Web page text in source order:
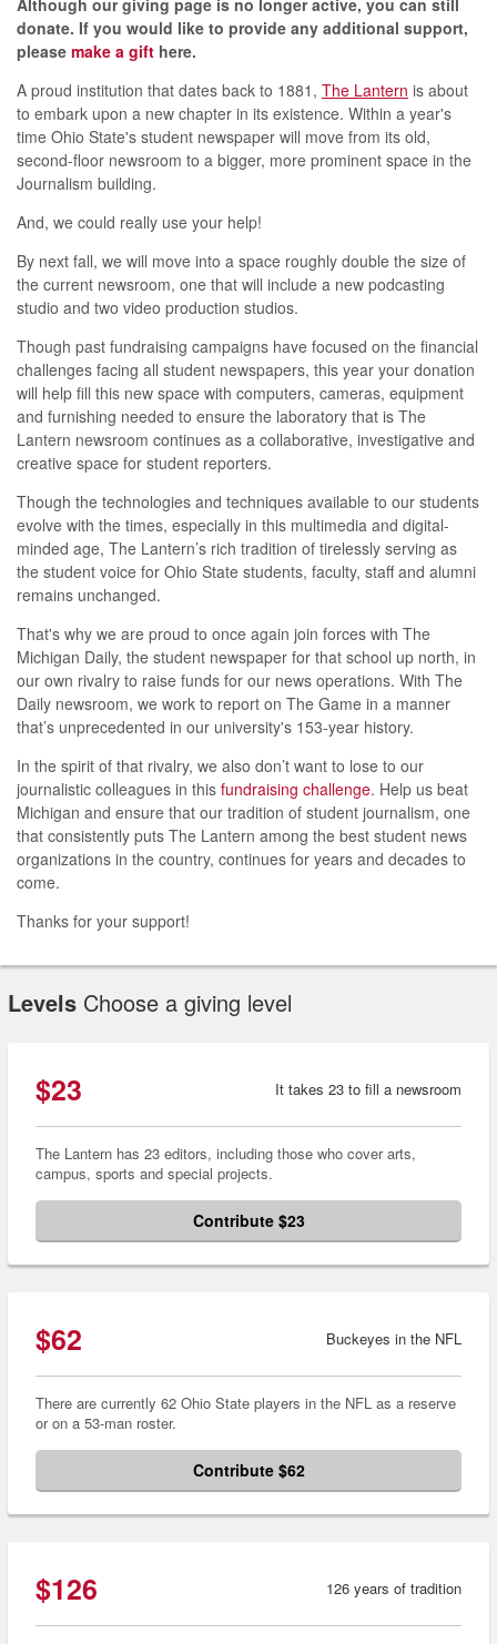
Although our giving page is no longer active, you can still
donate. If you would like to provide any additional support,
please make a gift here.
A proud institution that dates back to 1881, The Lantern is about
to embark upon a new chapter in its existence. Within a year's
time Ohio State's student newspaper will move from its old,
second-floor newsroom to a bigger, more prominent space in the
Journalism building.
And, we could really use your help!
By next fall, we will move into a space roughly double the size of
the current newsroom, one that will include a new podcasting
studio and two video production studios.
Though past fundraising campaigns have focused on the financial
challenges facing all student newspapers, this year your donation
will help fill this new space with computers, cameras, equipment
and furnishing needed to ensure the laboratory that is The
Lantern newsroom continues as a collaborative, investigative and
creative space for student reporters.
Though the technologies and techniques available to our students
evolve with the times, especially in this multimedia and digital-
minded age, The Lantern’s rich tradition of tirelessly serving as
the student voice for Ohio State students, faculty, staff and alumni
remains unchanged.
That's why we are proud to once again join forces with The
Michigan Daily, the student newspaper for that school up north, in
our own rivalry to raise funds for our news operations. With The
Daily newsroom, we work to report on The Game in a manner
that’s unprecedented in our university's 153-year history.
In the spirit of that rivalry, we also don’t want to lose to our
journalistic colleagues in this fundraising challenge. Help us beat
Michigan and ensure that our tradition of student journalism, one
that consistently puts The Lantern among the best student news
organizations in the country, continues for years and decades to
come.
Thanks for your support!
Levels Choose a giving level
$23 It takes 23 to fill a newsroom
The Lantern has 23 editors, including those who cover arts,
campus, sports and special projects.
Contribute $23
$62 Buckeyes in the NFL
There are currently 62 Ohio State players in the NFL as a reserve
or on a 53-man roster.
Contribute $62
$126 126 years of tradition